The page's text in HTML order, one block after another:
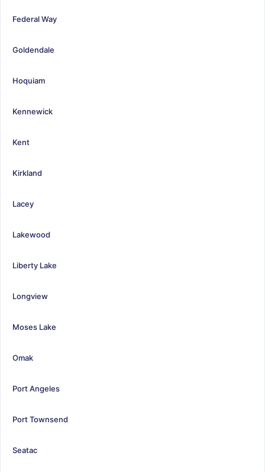
Federal Way
Goldendale
Hoquiam
Kennewick
Kent
Kirkland
Lacey
Lakewood
Liberty Lake
Longview
Moses Lake
Omak
Port Angeles
Port Townsend
Seatac